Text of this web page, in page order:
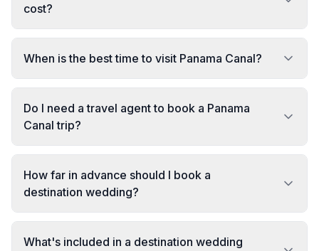
cost?
When is the best time to visit Panama Canal?
Do I need a travel agent to book a Panama
Canal trip?
How far in advance should I book a
destination wedding?
What's included in a destination wedding